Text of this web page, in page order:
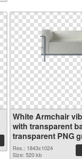
White Armchair
with transparent
transparent PNG
Res.: 1843x1024
Size: 520 kb